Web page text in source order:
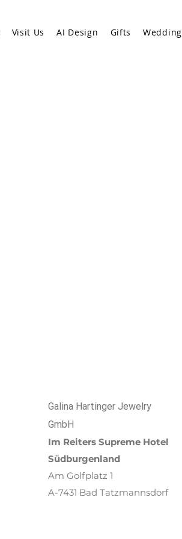
Visit Us AI Design Gifts Wedding
Galina Hartinger Jewelry
GmbH
Im Reiters Supreme Hotel
Südburgenland
Am Golfplatz 1
A-7431 Bad Tatzmannsdorf